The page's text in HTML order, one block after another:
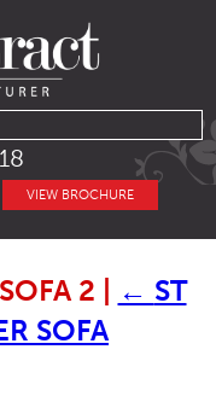
VIEW BROCHURE
2 ← ST
SOFA